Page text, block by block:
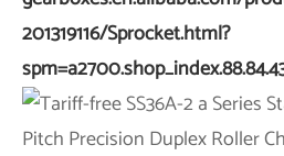
201319116/Sprocket.html?